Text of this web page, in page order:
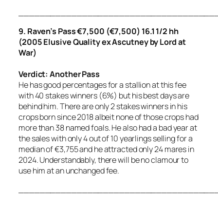
9. Raven’s Pass €7,500 (€7,500) 16.1 1/2 hh
(2005 Elusive Quality ex Ascutney by Lord at
War)
Verdict: Another Pass
He has good percentages for a stallion at this fee
with 40 stakes winners (6%) but his best days are
behind him. There are only 2 stakes winners in his
crops born since 2018 albeit none of those crops had
more than 38 named foals. He also had a bad year at
the sales with only 4 out of 10 yearlings selling for a
median of €3,755 and he attracted only 24 mares in
2024. Understandably, there will be no clamour to
use him at an unchanged fee.